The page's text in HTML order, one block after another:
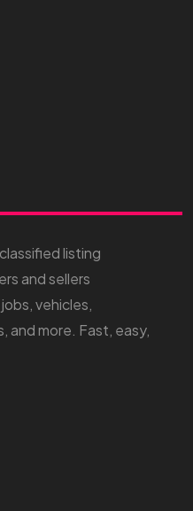
listing
and sellers
vehicles,
and more. Fast, easy,